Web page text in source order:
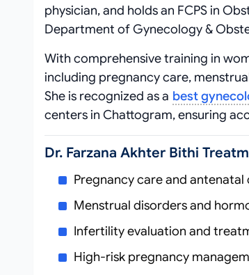
physician, and holds an FCPS in
Department of Gynecology &
With comprehensive training in
including pregnancy care,
She is recognized as a best
centers in Chattogram, ensuring
Dr. Farzana Akhter Bithi
Pregnancy care and antenatal
Menstrual disorders and
Infertility evaluation and
High-risk pregnancy